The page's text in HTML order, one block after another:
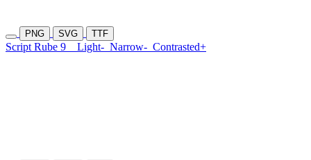
PNG SVG TTF
Script Rube 9 Light- Narrow- Contrasted+